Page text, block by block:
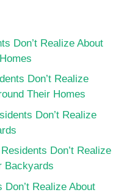
Don’t Realize About
Don’t Realize
Their Homes
Don’t Realize
Don’t Realize
Backyards
Realize About